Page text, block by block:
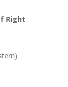
Right